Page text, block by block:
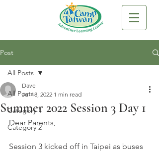
Post
All Posts
Category 1
Category 2
All Posts
Summer 2022 Session 3 Day 1
Dave
Jul 18, 2022 1 min read
Dear Parents,
Session 3 kicked off in Taipei as buses